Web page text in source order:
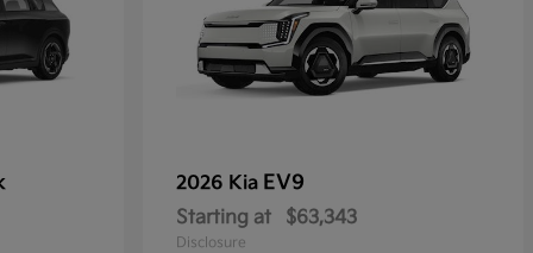
2026 Kia EV9
Starting at $63,343
Disclosure